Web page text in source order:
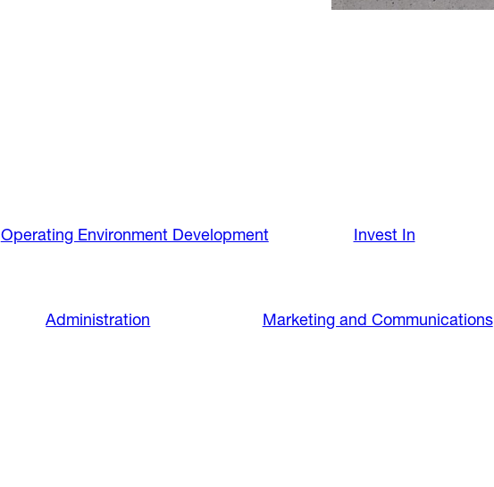
Operating Environment Development Invest In
Administration Marketing and Communications